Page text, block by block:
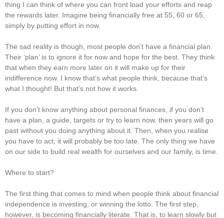
thing I can think of where you can front load your efforts and reap
the rewards later. Imagine being financially free at 55, 60 or 65,
simply by putting effort in now.
The sad reality is though, most people don’t have a financial plan.
Their ‘plan’ is to ignore it for now and hope for the best. They think
that when they earn more later on it will make up for their
indifference now. I know that’s what people think, because that’s
what I thought! But that’s not how it works.
If you don’t know anything about personal finances, if you don’t
have a plan, a guide, targets or try to learn now, then years will go
past without you doing anything about it. Then, when you realise
you have to act, it will probably be too late. The only thing we have
on our side to build real wealth for ourselves and our family, is time.
Where to start?
The first thing that comes to mind when people think about financial
independence is investing, or winning the lotto. The first step,
however, is becoming financially literate. That is, to learn slowly but